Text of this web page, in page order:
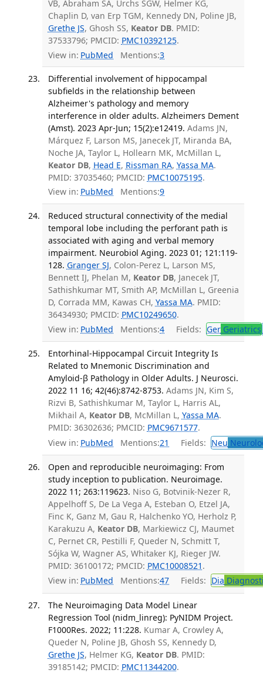
VB, Abraham SA, Urchs SGW, Helmer KG,
Chaplin D, van Erp TGM, Kennedy DN, Poline JB,
Grethe JS, Ghosh SS, Keator DB. PMID:
37533796; PMCID: PMC10392125.
View in: PubMed Mentions:3
Differential involvement of hippocampal
subfields in the relationship between
Alzheimer's pathology and memory
interference in older adults. Alzheimers Dement
(Amst). 2023 Apr-Jun; 15(2):e12419. Adams JN,
Márquez F, Larson MS, Janecek JT, Miranda BA,
Noche JA, Taylor L, Hollearn MK, McMillan L,
Keator DB, Head E, Rissman RA, Yassa MA.
PMID: 37035460; PMCID: PMC10075195.
View in: PubMed Mentions:9
Reduced structural connectivity of the medial
temporal lobe including the perforant path is
associated with aging and verbal memory
impairment. Neurobiol Aging. 2023 01; 121:119-
128. Granger SJ, Colon-Perez L, Larson MS,
Bennett IJ, Phelan M, Keator DB, Janecek JT,
Sathishkumar MT, Smith AP, McMillan L, Greenia
D, Corrada MM, Kawas CH, Yassa MA. PMID:
36434930; PMCID: PMC10249650.
View in: PubMed Mentions:4 Fields: GerGeriatrics
Entorhinal-Hippocampal Circuit Integrity Is
Related to Mnemonic Discrimination and
Amyloid-β Pathology in Older Adults. J Neurosci.
2022 11 16; 42(46):8742-8753. Adams JN, Kim S,
Rizvi B, Sathishkumar M, Taylor L, Harris AL,
Mikhail A, Keator DB, McMillan L, Yassa MA.
PMID: 36302636; PMCID: PMC9671577.
View in: PubMed Mentions:21 Fields: Neu
Open and reproducible neuroimaging: From
study inception to publication. Neuroimage.
2022 11; 263:119623. Niso G, Botvinik-Nezer R,
Appelhoff S, De La Vega A, Esteban O, Etzel JA,
Finc K, Ganz M, Gau R, Halchenko YO, Herholz P,
Karakuzu A, Keator DB, Markiewicz CJ, Maumet
C, Pernet CR, Pestilli F, Queder N, Schmitt T,
Sójka W, Wagner AS, Whitaker KJ, Rieger JW.
PMID: 36100172; PMCID: PMC10008521 .
View in: PubMed Mentions:47 Fields: Dia
The Neuroimaging Data Model Linear
Regression Tool (nidm_linreg): PyNIDM Project.
F1000Res. 2022; 11:228. Kumar A, Crowley A,
Queder N, Poline JB, Ghosh SS, Kennedy D,
Grethe JS, Helmer KG, Keator DB. PMID:
39185142; PMCID: PMC11344200.